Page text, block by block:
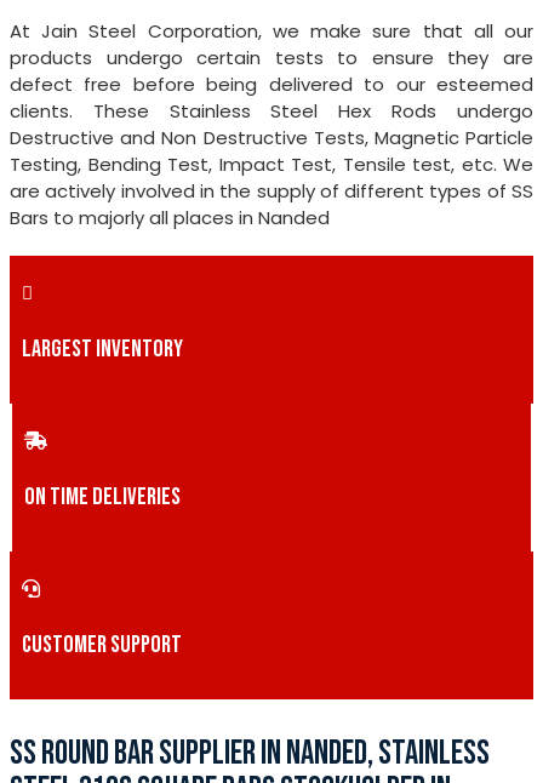
At Jain Steel Corporation, we make sure that all our
products undergo certain tests to ensure they are
defect free before being delivered to our esteemed
clients. These Stainless Steel Hex Rods undergo
Destructive and Non Destructive Tests, Magnetic Particle
Testing, Bending Test, Impact Test, Tensile test, etc. We
are actively involved in the supply of different types of SS
Bars to majorly all places in Nanded
LARGEST INVENTORY
ON TIME DELIVERIES
CUSTOMER SUPPORT
SS ROUND BAR SUPPLIER IN NANDED, STAINLESS